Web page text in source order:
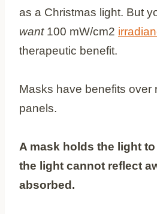
as a Christmas light. But
want 100 mW/cm2
therapeutic benefit.
Masks have benefits over
panels.
A mask holds the light
the light cannot reflect
absorbed.